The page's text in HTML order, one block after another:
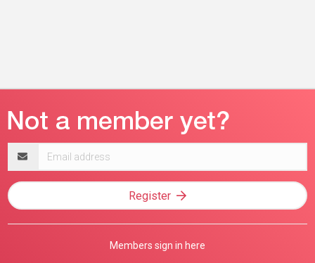
address
Register
Members sign in here